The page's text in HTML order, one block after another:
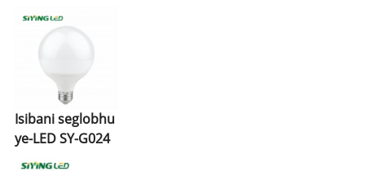
Isibani seglobhu
ye-LED SY-G024